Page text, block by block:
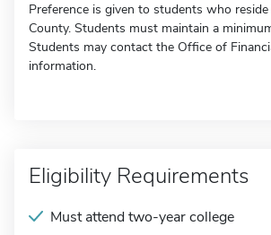
Preference is given to students who
County. Students must maintain a
Students may contact the Office of
information.
Eligibility Requirements
Must attend two-year college